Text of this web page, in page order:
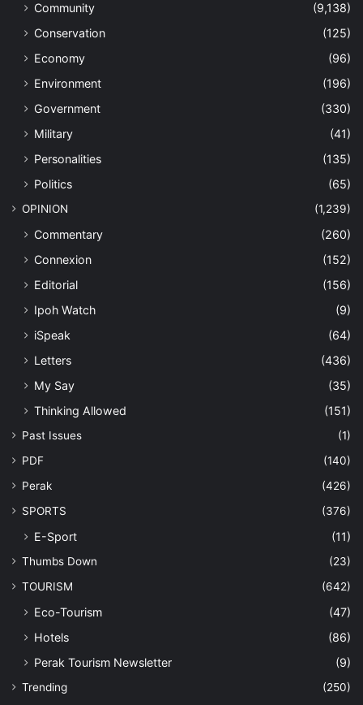
Community
(9,138)
Conservation
(125)
Economy
(96)
Environment
(196)
Government
(330)
Military
(41)
Personalities
(135)
Politics
(65)
OPINION (1,239)
Commentary
(260)
Connexion
(152)
Editorial
(156)
Ipoh Watch
(9)
iSpeak
(64)
Letters
(436)
My Say
(35)
Thinking Allowed
(151)
Past Issues
(1)
PDF
(140)
Perak
(426)
SPORTS
(376)
E-Sport (11)
Thumbs Down
(23)
TOURISM
(642)
Eco-Tourism
(47)
Hotels
(86)
Perak Tourism Newsletter
(9)
Trending
(250)